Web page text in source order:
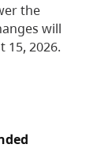
the
will
15, 2026.